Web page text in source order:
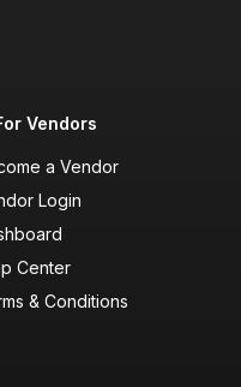
Vendors
a Vendor
Login
Center
& Conditions